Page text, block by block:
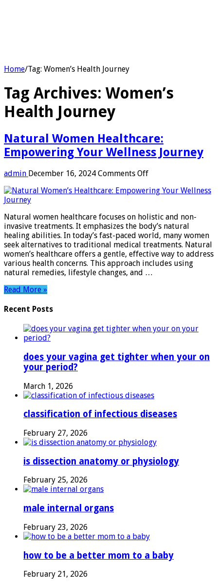
Home/Tag: Women’s Health Journey
Tag Archives: Women’s
Health Journey
Natural Women Healthcare:
Empowering Your Wellness Journey
admin December 16, 2024 Comments Offon
Women
Your
Wellness
Journey
Natural women healthcare focuses on holistic and non-
invasive treatments. It emphasizes the body’s natural
healing abilities. In today’s fast-paced world, many women
seek alternatives to traditional medical treatments. Natural
women’s healthcare offers a gentle, effective way to address
various health concerns. This approach includes using
natural remedies, lifestyle changes, and …
Read More »
Recent Posts
does your vagina get tighter when your on
your period?
March 1, 2026
classification of infectious diseases
February 27, 2026
is dissection anatomy or physiology
February 25, 2026
male internal organs
February 23, 2026
how to be a better mom to a baby
February 21, 2026